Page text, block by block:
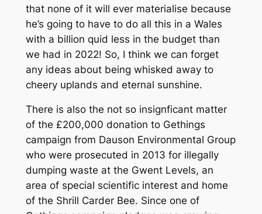
that none of it will ever materialise because
he’s going to have to do all this in a Wales
with a billion quid less in the budget than
we had in 2022! So, I think we can forget
any ideas about being whisked away to
cheery uplands and eternal sunshine.
There is also the not so insignficant matter
of the £200,000 donation to Gethings
campaign from Dauson Environmental Group
who were prosecuted in 2013 for illegally
dumping waste at the Gwent Levels, an
area of special scientific interest and home
of the Shrill Carder Bee. Since one of